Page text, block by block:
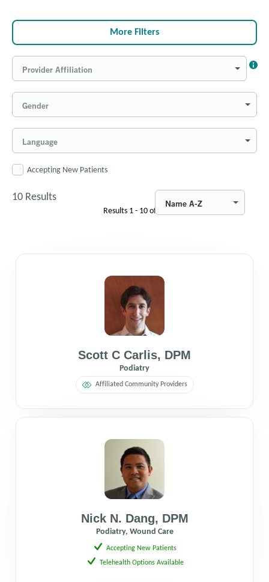
More Filters
Provider Affiliation
Gender
Language
Accepting New Patients
10 Results
Name A-Z
Results 1 - 10of
Scott C Carlis, DPM
Podiatry
Affiliated Community Providers
Nick N. Dang, DPM
Podiatry, Wound Care
Accepting New Patients
Telehealth Options Available